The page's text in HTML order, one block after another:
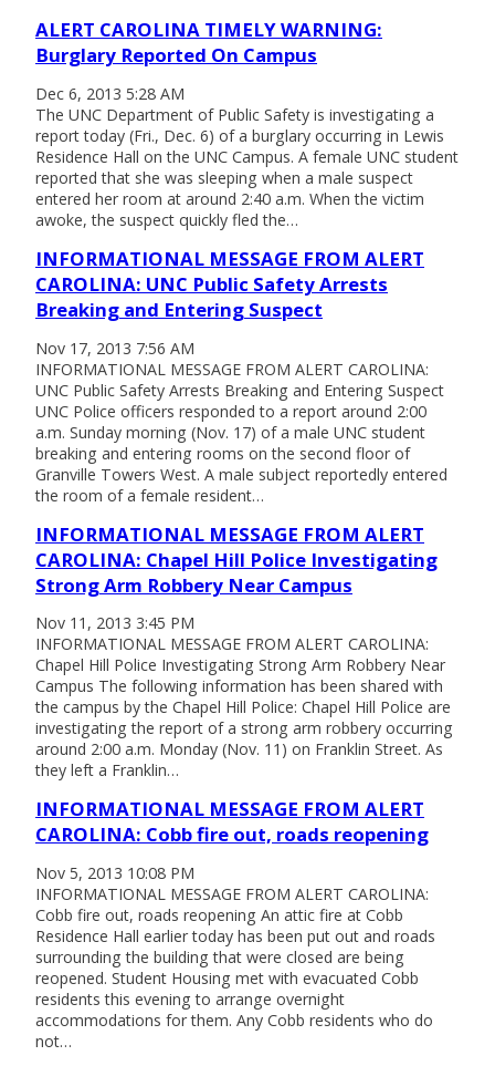
ALERT CAROLINA TIMELY WARNING:
Burglary Reported On Campus
Dec 6, 2013 5:28 AM
The UNC Department of Public Safety is investigating a
report today (Fri., Dec. 6) of a burglary occurring in Lewis
Residence Hall on the UNC Campus. A female UNC student
reported that she was sleeping when a male suspect
entered her room at around 2:40 a.m. When the victim
awoke, the suspect quickly fled the…
INFORMATIONAL MESSAGE FROM ALERT
CAROLINA: UNC Public Safety Arrests
Breaking and Entering Suspect
Nov 17, 2013 7:56 AM
INFORMATIONAL MESSAGE FROM ALERT CAROLINA:
UNC Public Safety Arrests Breaking and Entering Suspect
UNC Police officers responded to a report around 2:00
a.m. Sunday morning (Nov. 17) of a male UNC student
breaking and entering rooms on the second floor of
Granville Towers West. A male subject reportedly entered
the room of a female resident…
INFORMATIONAL MESSAGE FROM ALERT
CAROLINA: Chapel Hill Police Investigating
Strong Arm Robbery Near Campus
Nov 11, 2013 3:45 PM
INFORMATIONAL MESSAGE FROM ALERT CAROLINA:
Chapel Hill Police Investigating Strong Arm Robbery Near
Campus The following information has been shared with
the campus by the Chapel Hill Police: Chapel Hill Police are
investigating the report of a strong arm robbery occurring
around 2:00 a.m. Monday (Nov. 11) on Franklin Street. As
they left a Franklin…
INFORMATIONAL MESSAGE FROM ALERT
CAROLINA: Cobb fire out, roads reopening
Nov 5, 2013 10:08 PM
INFORMATIONAL MESSAGE FROM ALERT CAROLINA:
Cobb fire out, roads reopening An attic fire at Cobb
Residence Hall earlier today has been put out and roads
surrounding the building that were closed are being
reopened. Student Housing met with evacuated Cobb
residents this evening to arrange overnight
accommodations for them. Any Cobb residents who do
not…